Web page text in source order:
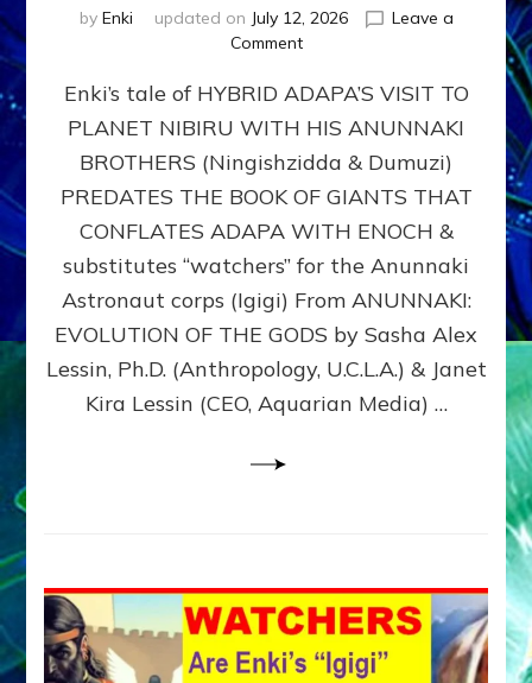
by Enki updated on July 12, 2026
Leave a
Commenton
ADAPA
PLANET
NIBIRU
WITH
ANUNNAKI
BROTHERS
(Ningishzidda
Dumuzi)
Enki’s tale of HYBRID ADAPA’S VISIT TO
PLANET NIBIRU WITH HIS ANUNNAKI
BROTHERS (Ningishzidda & Dumuzi)
PREDATES THE BOOK OF GIANTS THAT
CONFLATES ADAPA WITH ENOCH &
substitutes “watchers” for the Anunnaki
Astronaut corps (Igigi) From ANUNNAKI:
EVOLUTION OF THE GODS by Sasha Alex
Lessin, Ph.D. (Anthropology, U.C.L.A.) & Janet
Kira Lessin (CEO, Aquarian Media) …